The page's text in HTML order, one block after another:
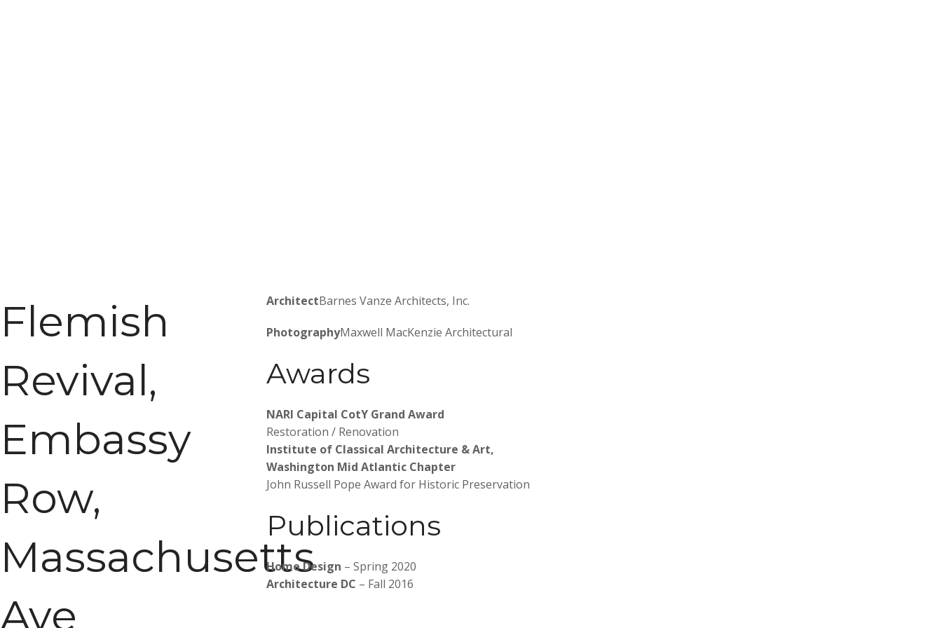
Flemish
Revival,
Embassy
Row,
Massachusetts
Ave
ArchitectBarnes Vanze Architects, Inc.
PhotographyMaxwell MacKenzie Architectural
Awards
NARI Capital CotY Grand Award
Restoration / Renovation
Institute of Classical Architecture & Art,
Washington Mid Atlantic Chapter
John Russell Pope Award for Historic Preservation
Publications
Home Design – Spring 2020
Architecture DC – Fall 2016